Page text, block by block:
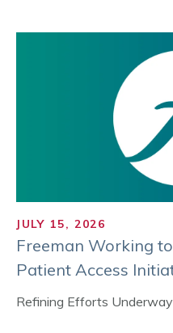
JULY 15, 2026
Freeman Working
Patient Access
Refining Efforts Underway